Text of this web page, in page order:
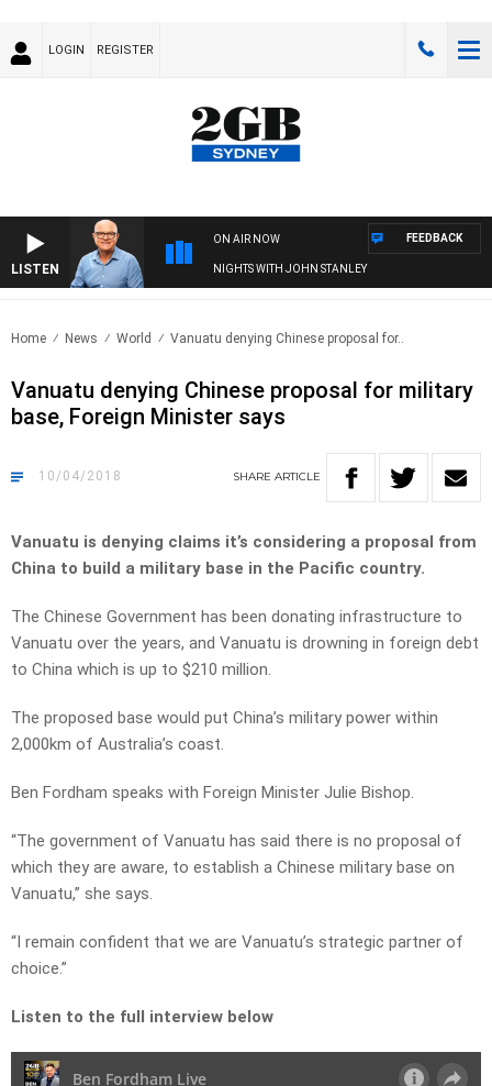
LOGIN REGISTER
LISTEN
ON AIR NOW
NIGHTS WITH JOHN STANLEY
FEEDBACK
Home News World Vanuatu denying Chinese proposal for..
Vanuatu denying Chinese proposal for military
base, Foreign Minister says
10/04/2018 SHARE ARTICLE
Vanuatu is denying claims it’s considering a proposal from
China to build a military base in the Pacific country.
The Chinese Government has been donating infrastructure to
Vanuatu over the years, and Vanuatu is drowning in foreign debt
to China which is up to $210 million.
The proposed base would put China’s military power within
2,000km of Australia’s coast.
Ben Fordham speaks with Foreign Minister Julie Bishop.
“The government of Vanuatu has said there is no proposal of
which they are aware, to establish a Chinese military base on
Vanuatu,” she says.
“I remain confident that we are Vanuatu’s strategic partner of
choice.”
Listen to the full interview below